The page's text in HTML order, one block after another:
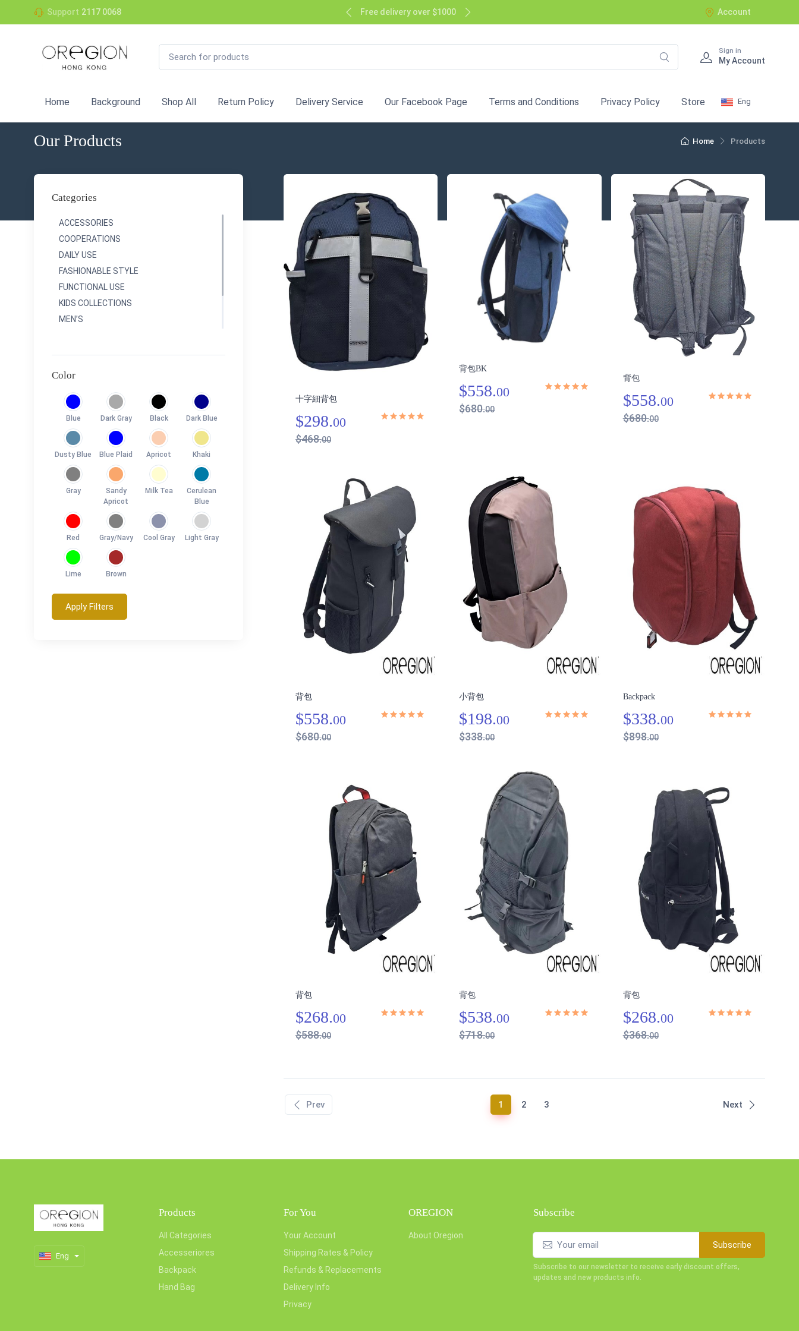
Support 2117 0068 Free delivery over $1000 Account
Sign in
My Account
Home Background Shop All Return Policy Delivery Service Our Facebook Page Terms and Conditions Privacy Policy Store Eng
Home Products
Our Products
Categories
ACCESSORIES
COOPERATIONS
DAILY USE
FASHIONABLE STYLE
FUNCTIONAL USE
KIDS COLLECTIONS
MEN’S
Color
Blue Dark Gray Black Dark Blue
Dusty Blue Blue Plaid Apricot Khaki
Gray
Sandy
Apricot
Milk Tea
Cerulean
Blue
Red Gray/Navy Cool Gray Light Gray
Lime Brown
Apply Filters
十字細背包
$298.00
$468.00
背包BK
$558.00
$680.00
背包
$558.00
$680.00
背包
$558.00
$680.00
小背包
$198.00
$338.00
Backpack
$338.00
$898.00
背包
$268.00
$588.00
背包
$538.00
$718.00
背包
$268.00
$368.00
Prev 1 (current)
2 3 Next
Eng
Products
All Categories
Accesseriores
Backpack
Hand Bag
For You
Your Account
Shipping Rates & Policy
Refunds & Replacements
Delivery Info
Privacy
OREGION
About Oregion
Subscribe
Subscribe
Subscribe to our newsletter to receive early discount offers,
updates and new products info.